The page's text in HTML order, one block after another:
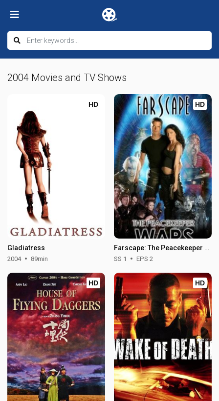
2004 Movies and TV Shows
HD
Gladiatress
2004 89min
HD
Farscape: The Peacekeeper Wars - Season 1
SS 1 EPS 2
HD HD